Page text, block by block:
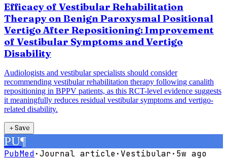
Efficacy of Vestibular Rehabilitation
Therapy on Benign Paroxysmal Positional
Vertigo After Repositioning: Improvement
of Vestibular Symptoms and Vertigo
Disability
Audiologists and vestibular specialists should consider
recommending vestibular rehabilitation therapy following canalith
repositioning in BPPV patients, as this RCT-level evidence suggests
it meaningfully reduces residual vestibular symptoms and vertigo-
related disability.
＋Save
PU¶
PubMed·Journal article· Vestibular· 5w ago